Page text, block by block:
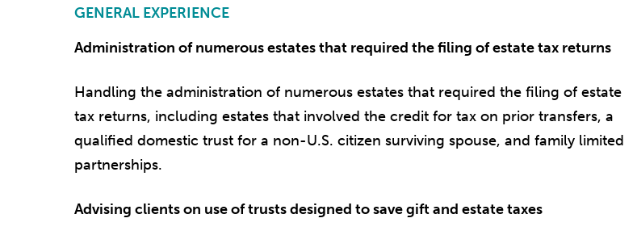
GENERAL EXPERIENCE
Administration of numerous estates that required the filing of estate tax returns
Handling the administration of numerous estates that required the filing of estate
tax returns, including estates that involved the credit for tax on prior transfers, a
qualified domestic trust for a non-U.S. citizen surviving spouse, and family limited
partnerships.
Advising clients on use of trusts designed to save gift and estate taxes